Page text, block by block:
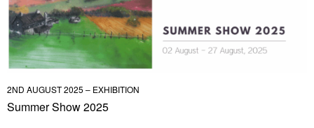
2ND AUGUST 2025 – EXHIBITION
Summer Show 2025